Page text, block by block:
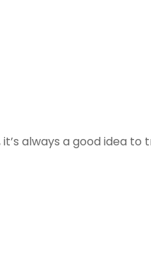
always a good idea